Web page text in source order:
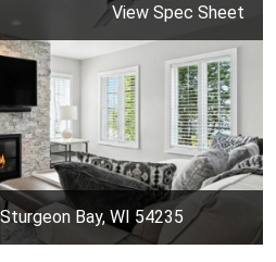
View Spec Sheet
Bay, WI 54235